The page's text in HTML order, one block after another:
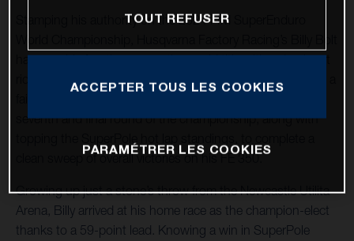
Stamping his authority on the 2024 FIM SuperEnduro
has won his fourth consecutive world title with a dominant
ride on home soil in Newcastle, United Kingdom. Enjoying a
seventh and final round of the championship, along with
clean sweep of overall victories on his FE 350.
Growing up just a stone’s throw from the Newcastle Utilita
Arena, Billy arrived at his home race as the champion-elect
thanks to a 59-point lead. Knowing a win in SuperPole
TOUT REFUSER
ACCEPTER TOUS LES COOKIES
PARAMÉTRER LES COOKIES